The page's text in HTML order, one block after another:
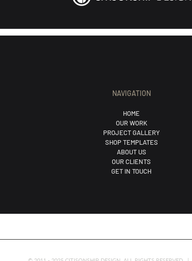
NAVIGATION
HOME
OUR WORK
PROJECT GALLERY
SHOP TEMPLATES
ABOUT US
OUR CLIENTS
GET IN TOUCH